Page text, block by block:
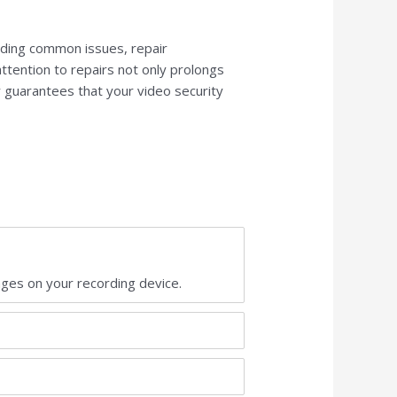
common issues, repair
to repairs not only prolongs
that your video security
on your recording device.